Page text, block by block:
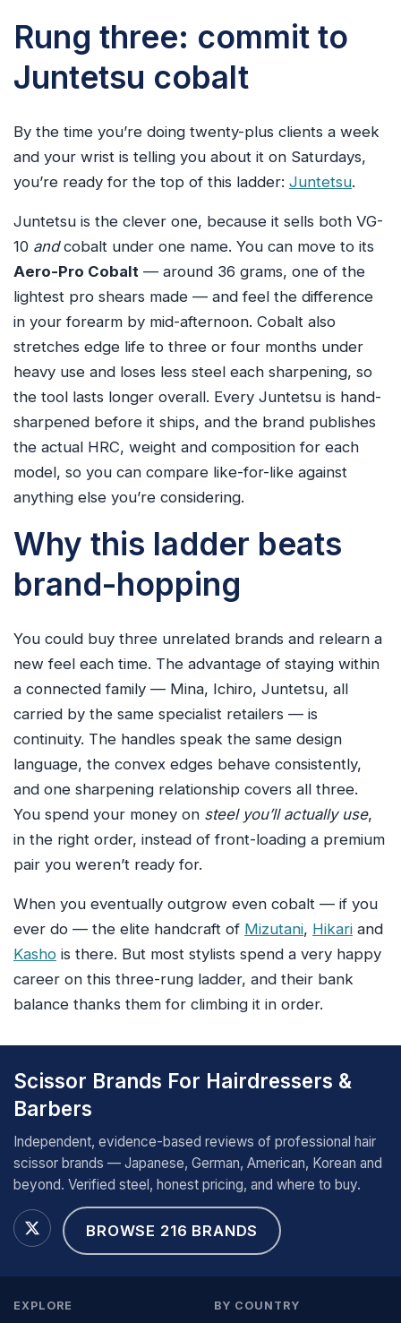
Rung three: commit to
Juntetsu cobalt
By the time you’re doing twenty-plus clients a week
and your wrist is telling you about it on Saturdays,
you’re ready for the top of this ladder: Juntetsu.
Juntetsu is the clever one, because it sells both VG-
10 andcobalt under one name. You can move to its
Aero-Pro Cobalt — around 36 grams, one of the
lightest pro shears made — and feel the difference
in your forearm by mid-afternoon. Cobalt also
stretches edge life to three or four months under
heavy use and loses less steel each sharpening, so
the tool lasts longer overall. Every Juntetsu is hand-
sharpened before it ships, and the brand publishes
the actual HRC, weight and composition for each
model, so you can compare like-for-like against
anything else you’re considering.
Why this ladder beats
brand-hopping
You could buy three unrelated brands and relearn a
new feel each time. The advantage of staying within
a connected family — Mina, Ichiro, Juntetsu, all
carried by the same specialist retailers — is
continuity. The handles speak the same design
language, the convex edges behave consistently,
and one sharpening relationship covers all three.
You spend your money on steel you’ll actually use,
in the right order, instead of front-loading a premium
pair you weren’t ready for.
When you eventually outgrow even cobalt — if you
ever do — the elite handcraft of Mizutani, Hikari and
Kasho is there. But most stylists spend a very happy
career on this three-rung ladder, and their bank
balance thanks them for climbing it in order.
Scissor Brands For Hairdressers &
Barbers
Independent, evidence-based reviews of professional hair
scissor brands — Japanese, German, American, Korean and
beyond. Verified steel, honest pricing, and where to buy.
BROWSE 216 BRANDS
EXPLORE BY COUNTRY